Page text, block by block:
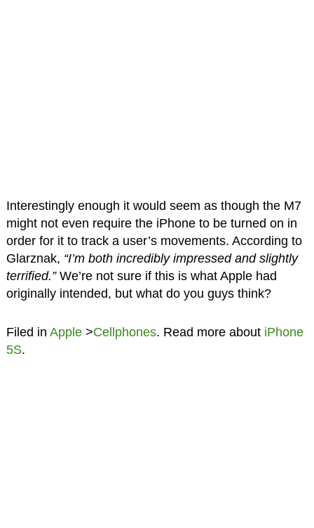
Interestingly enough it would seem as though the M7
might not even require the iPhone to be turned on in
order for it to track a user’s movements. According to
Glarznak, “I’m both incredibly impressed and slightly
terrified.” We’re not sure if this is what Apple had
originally intended, but what do you guys think?
Filed in Apple>Cellphones. Read more about iPhone
5S.